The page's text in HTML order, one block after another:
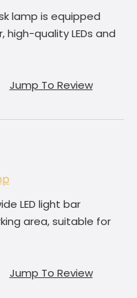
lamp is equipped
high-quality LEDs and
Jump To Review
LED light bar
area, suitable for
Jump To Review